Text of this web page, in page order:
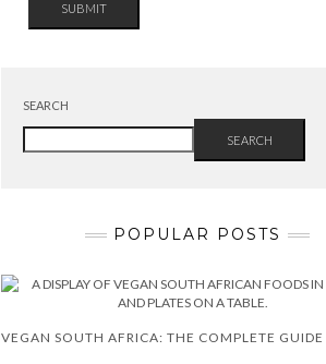
SUBMIT
SEARCH
SEARCH
POPULAR POSTS